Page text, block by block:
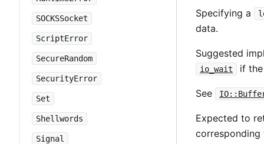
SOCKSSocket
ScriptError
SecureRandom
SecurityError
Set
Shellwords
Signal
Specifying a
data.
Suggested
io_wait if
See
Expected to
corresponding